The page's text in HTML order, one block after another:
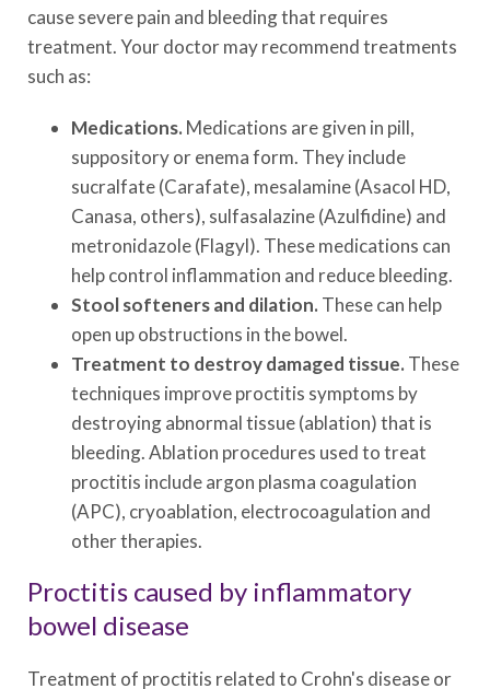
cause severe pain and bleeding that requires
treatment. Your doctor may recommend treatments
such as:
Medications. Medications are given in pill,
suppository or enema form. They include
sucralfate (Carafate), mesalamine (Asacol HD,
Canasa, others), sulfasalazine (Azulfidine) and
metronidazole (Flagyl). These medications can
help control inflammation and reduce bleeding.
Stool softeners and dilation. These can help
open up obstructions in the bowel.
Treatment to destroy damaged tissue. These
techniques improve proctitis symptoms by
destroying abnormal tissue (ablation) that is
bleeding. Ablation procedures used to treat
proctitis include argon plasma coagulation
(APC), cryoablation, electrocoagulation and
other therapies.
Proctitis caused by inflammatory
bowel disease
Treatment of proctitis related to Crohn's disease or